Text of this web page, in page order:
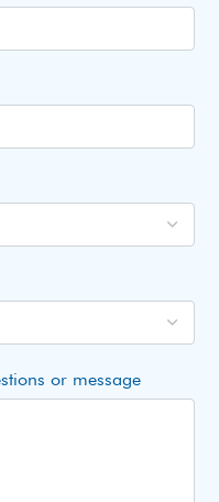
or message